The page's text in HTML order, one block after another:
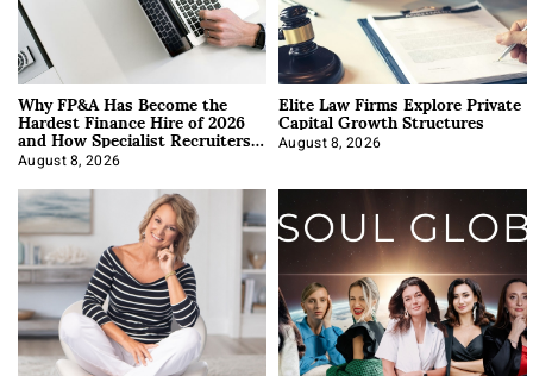
Why FP&A Has Become the
Hardest Finance Hire of 2026
and How Specialist Recruiters
Approach It
August 8, 2026
Elite Law Firms Explore Private
Capital Growth Structures
August 8, 2026